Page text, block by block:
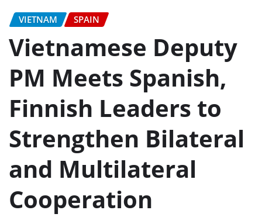
VIETNAM SPAIN
Vietnamese Deputy
PM Meets Spanish,
Finnish Leaders to
Strengthen Bilateral
and Multilateral
Cooperation